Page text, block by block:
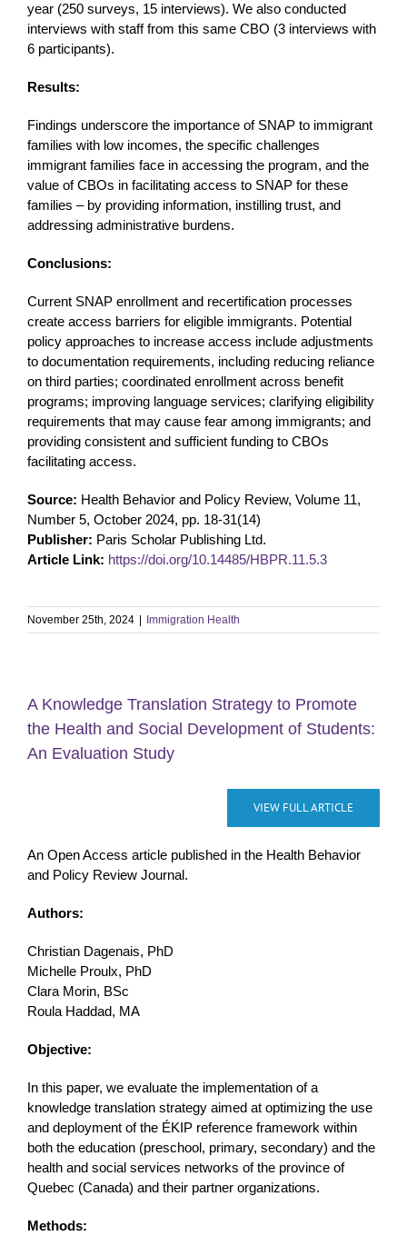
year (250 surveys, 15 interviews). We also conducted
interviews with staff from this same CBO (3 interviews with
6 participants).
Results:
Findings underscore the importance of SNAP to immigrant
families with low incomes, the specific challenges
immigrant families face in accessing the program, and the
value of CBOs in facilitating access to SNAP for these
families – by providing information, instilling trust, and
addressing administrative burdens.
Conclusions:
Current SNAP enrollment and recertification processes
create access barriers for eligible immigrants. Potential
policy approaches to increase access include adjustments
to documentation requirements, including reducing reliance
on third parties; coordinated enrollment across benefit
programs; improving language services; clarifying eligibility
requirements that may cause fear among immigrants; and
providing consistent and sufficient funding to CBOs
facilitating access.
Source: Health Behavior and Policy Review, Volume 11,
Number 5, October 2024, pp. 18-31(14)
Publisher: Paris Scholar Publishing Ltd.
Article Link: https://doi.org/10.14485/HBPR.11.5.3
November 25th, 2024 Immigration Health
A Knowledge Translation Strategy to Promote
the Health and Social Development of Students:
An Evaluation Study
VIEW FULL ARTICLE
An Open Access article published in the Health Behavior
and Policy Review Journal.
Authors:
Christian Dagenais, PhD
Michelle Proulx, PhD
Clara Morin, BSc
Roula Haddad, MA
Objective:
In this paper, we evaluate the implementation of a
knowledge translation strategy aimed at optimizing the use
and deployment of the ÉKIP reference framework within
both the education (preschool, primary, secondary) and the
health and social services networks of the province of
Quebec (Canada) and their partner organizations.
Methods: